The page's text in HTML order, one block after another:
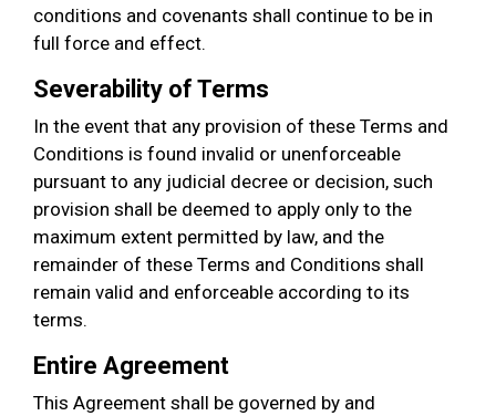
conditions and covenants shall continue to be in
full force and effect.
Severability of Terms
In the event that any provision of these Terms and
Conditions is found invalid or unenforceable
pursuant to any judicial decree or decision, such
provision shall be deemed to apply only to the
maximum extent permitted by law, and the
remainder of these Terms and Conditions shall
remain valid and enforceable according to its
terms.
Entire Agreement
This Agreement shall be governed by and